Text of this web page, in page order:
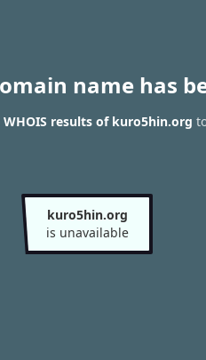
name has
results of kuro5hin.org
kuro5hin.org
is unavailable